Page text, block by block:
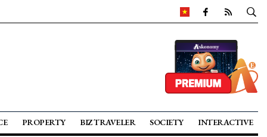
PROPERTY BIZ TRAVELER SOCIETY INTERACTIVE